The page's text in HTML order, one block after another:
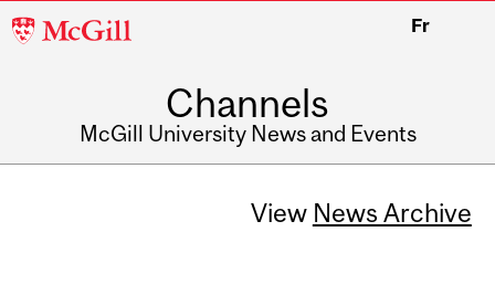
McGill
Fr
Channels
McGill University News and Events
View News Archive